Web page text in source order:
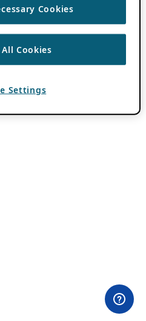
Cookies
Cookies
Settings